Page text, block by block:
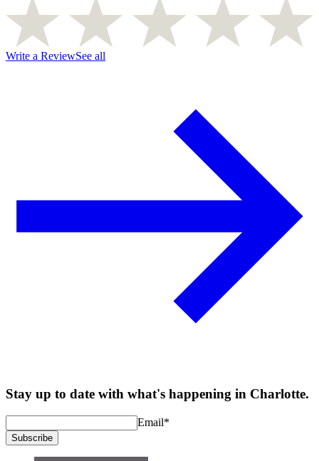
Write a ReviewSee all
Stay up to date with what's happening in Charlotte.
Email*
Subscribe